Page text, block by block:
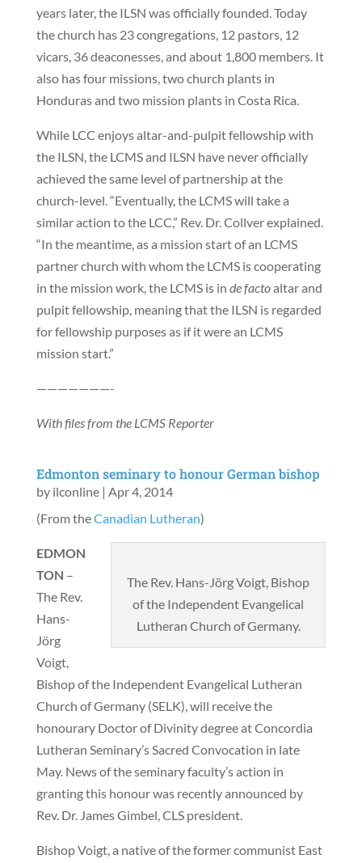
years later, the ILSN was officially founded. Today
the church has 23 congregations, 12 pastors, 12
vicars, 36 deaconesses, and about 1,800 members. It
also has four missions, two church plants in
Honduras and two mission plants in Costa Rica.
While LCC enjoys altar-and-pulpit fellowship with
the ILSN, the LCMS and ILSN have never officially
achieved the same level of partnership at the
church-level. “Eventually, the LCMS will take a
similar action to the LCC,” Rev. Dr. Collver explained.
“In the meantime, as a mission start of an LCMS
partner church with whom the LCMS is cooperating
in the mission work, the LCMS is in de factoaltar and
pulpit fellowship, meaning that the ILSN is regarded
for fellowship purposes as if it were an LCMS
mission start.”
———————-
With files from the LCMS Reporter
Edmonton seminary to honour German bishop
by ilconline| Apr 4, 2014
(From theCanadian Lutheran)
The Rev. Hans-Jörg Voigt, Bishop
of the Independent Evangelical
Lutheran Church of Germany.
EDMON
TON –
The Rev.
Hans-
Jörg
Voigt,
Bishop of the Independent Evangelical Lutheran
Church of Germany (SELK), will receive the
honourary Doctor of Divinity degree at Concordia
Lutheran Seminary’s Sacred Convocation in late
May. News of the seminary faculty’s action in
granting this honour was recently announced by
Rev. Dr. James Gimbel, CLS president.
Bishop Voigt, a native of the former communist East